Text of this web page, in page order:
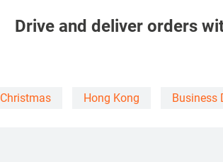
Drive and deliver orders
Christmas Hong Kong Business